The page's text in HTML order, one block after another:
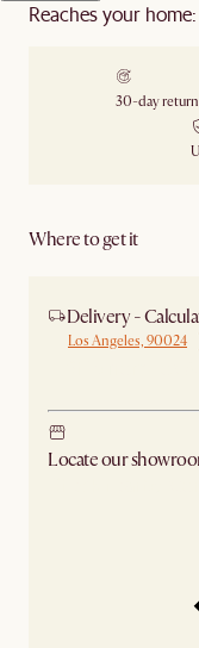
Reaches your
30-day
Where to get it
Delivery -
Los Angeles, 90024
Locate our